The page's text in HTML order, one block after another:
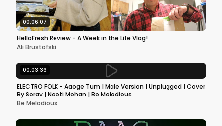
00:06:07
HelloFresh Review - A Week in the Life Vlog!
Ali Brustofski
00:03:36
ELECTRO FOLK - Aaoge Tum | Male Version | Unplugged | Cover
By Sorav | Neeti Mohan | Be Melodious
Be Melodious